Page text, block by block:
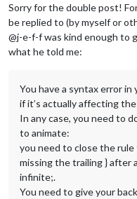
Sorry for the double post!
be replied to (by myself or
@j-e-f-f was kind enough to
what he told me:
You have a syntax error in
if it’s actually affecting
In any case, you need to
to animate:
you need to close the rule
missing the trailing } after
infinite;.
You need to give your